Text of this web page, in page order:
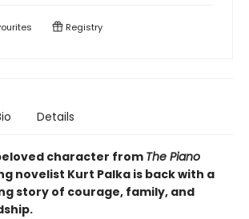
Registry
Details
character from The Piano
novelist Kurt Palka is back with a
story of courage, family, and